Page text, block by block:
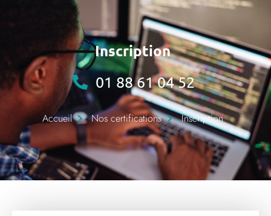
Inscription
01 88 61 04 52
Accueil Nos certifications Inscription